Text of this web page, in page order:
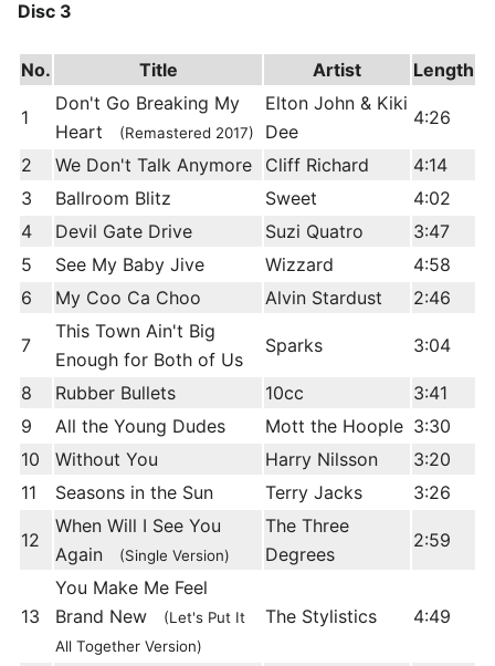
Disc 3
No. Title Artist Length
1
Don't Go Breaking My
Heart
(Remastered 2017)
Elton John & Kiki
Dee
4:26
2 We Don't Talk Anymore Cliff Richard
4:14
3
Ballroom Blitz Sweet
4:02
4
Devil Gate Drive Suzi Quatro
3:47
5
See My Baby Jive Wizzard
4:58
6
My Coo Ca Choo Alvin Stardust 2:46
7
This Town Ain't Big
Enough for Both of Us
Sparks 3:04
8 Rubber Bullets 10cc
3:41
9
All the Young Dudes Mott the Hoople 3:30
10
Without You Harry Nilsson
3:20
11
Seasons in the Sun Terry Jacks 3:26
12
When Will I See You
Again
(Single Version)
The Three
Degrees
2:59
13
You Make Me Feel
Brand New
(Let's Put It
All Together Version)
The Stylistics 4:49